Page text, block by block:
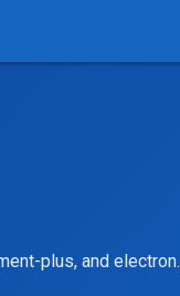
plus, and electron.